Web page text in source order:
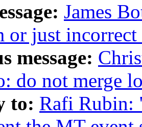
James
or just incorrect
message:
do not merge
to: Rafi Rubin: